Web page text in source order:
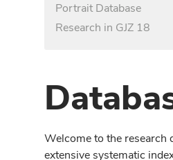
Portrait Database
Research in GJZ 18
Welcome to the research
extensive systematic